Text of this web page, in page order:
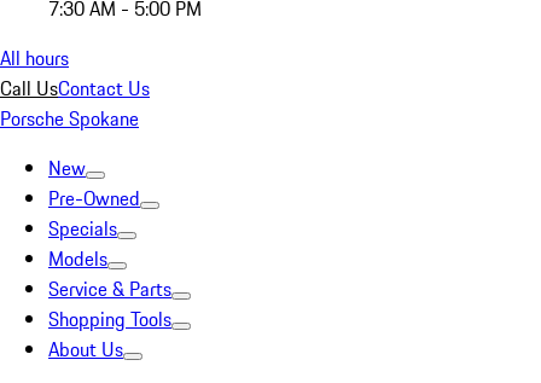
7:30 AM - 5:00 PM
All hours
Call UsContact Us
Porsche Spokane
New
Pre-Owned
Specials
Models
Service & Parts
Shopping Tools
About Us